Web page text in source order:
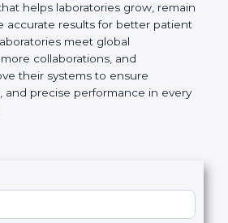
and builds a strong and
healthcare industry. In very
certification is not only a
practical step that helps
strong, and provide
better patient care. It also helps
expectations, gain more